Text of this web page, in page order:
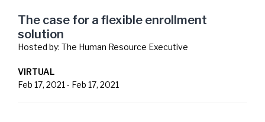
The case for a flexible enrollment
solution
Hosted by: The Human Resource Executive
VIRTUAL
Feb 17, 2021 - Feb 17, 2021